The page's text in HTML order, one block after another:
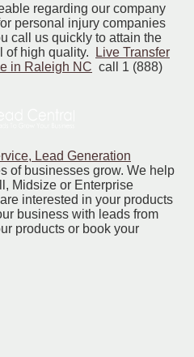
regarding our company
personal injury companies
call us quickly to attain the
of high quality.
Live Transfer
in Raleigh NC call 1 (888)
Lead Generation
of businesses grow. We help
Midsize or Enterprise
interested in your products
business with leads from
products or book your